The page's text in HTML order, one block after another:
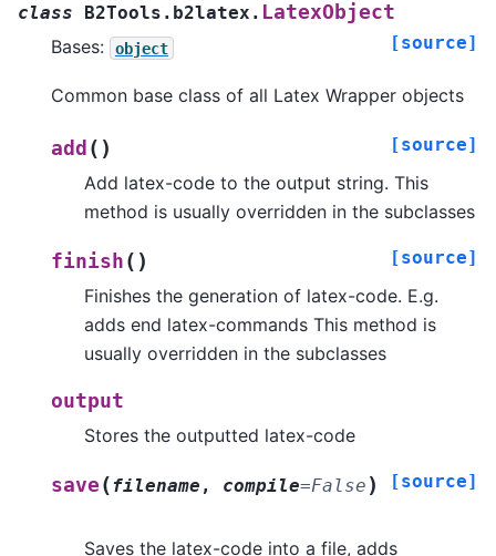
class B2Tools.b2latex. LatexObject
[source]
Bases: object
Common base class of all Latex Wrapper objects
add ( ) [source]
Add latex-code to the output string. This
method is usually overridden in the subclasses
finish ( ) [source]
Finishes the generation of latex-code. E.g.
adds end latex-commands This method is
usually overridden in the subclasses
output
Stores the outputted latex-code
save (filename , compile=False ) [source]
Saves the latex-code into a file, adds